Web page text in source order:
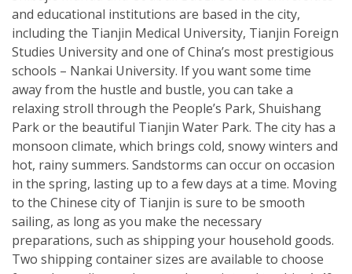
and educational institutions are based in the city,
including the Tianjin Medical University, Tianjin Foreign
Studies University and one of China’s most prestigious
schools – Nankai University. If you want some time
away from the hustle and bustle, you can take a
relaxing stroll through the People’s Park, Shuishang
Park or the beautiful Tianjin Water Park. The city has a
monsoon climate, which brings cold, snowy winters and
hot, rainy summers. Sandstorms can occur on occasion
in the spring, lasting up to a few days at a time. Moving
to the Chinese city of Tianjin is sure to be smooth
sailing, as long as you make the necessary
preparations, such as shipping your household goods.
Two shipping container sizes are available to choose